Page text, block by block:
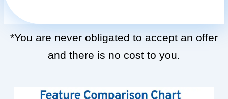
*You are never obligated to accept an offer
and there is no cost to you.